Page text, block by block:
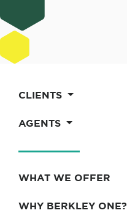
CLIENTS
AGENTS
WHAT WE OFFER
WHY BERKLEY ONE?